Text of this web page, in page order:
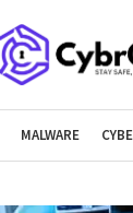
MALWARE